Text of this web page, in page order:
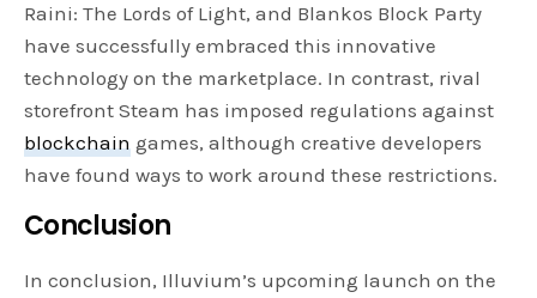
Raini: The Lords of Light, and Blankos Block Party
have successfully embraced this innovative
technology on the marketplace. In contrast, rival
storefront Steam has imposed regulations against
blockchain games, although creative developers
have found ways to work around these restrictions.
Conclusion
In conclusion, Illuvium’s upcoming launch on the